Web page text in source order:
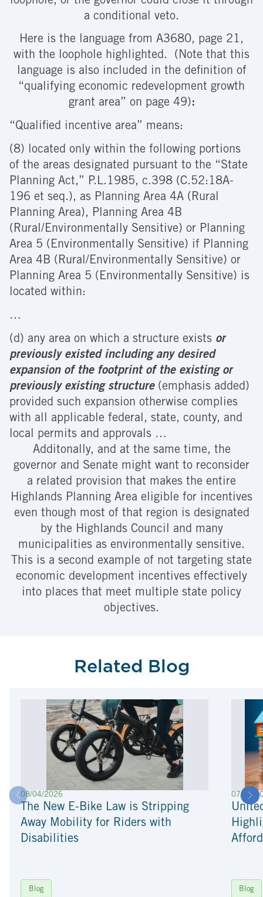
a conditional veto.
Here is the language from A3680, page 21,
with the loophole highlighted. (Note that this
language is also included in the definition of
“qualifying economic redevelopment growth
grant area” on page 49):
“Qualified incentive area” means:
(8) located only within the following portions
of the areas designated pursuant to the “State
Planning Act,” P.L.1985, c.398 (C.52:18A-
196 et seq.), as Planning Area 4A (Rural
Planning Area), Planning Area 4B
(Rural/Environmentally Sensitive) or Planning
Area 5 (Environmentally Sensitive) if Planning
Area 4B (Rural/Environmentally Sensitive) or
Planning Area 5 (Environmentally Sensitive) is
located within:
…
(d) any area on which a structure exists or
previously existed including any desired
expansion of the footprint of the existing or
previously existing structure(emphasis added)
provided such expansion otherwise complies
with all applicable federal, state, county, and
local permits and approvals …
Additonally, and at the same time, the
governor and Senate might want to reconsider
a related provision that makes the entire
Highlands Planning Area eligible for incentives
even though most of that region is designated
by the Highlands Council and many
municipalities as environmentally sensitive.
This is a second example of not targeting state
economic development incentives effectively
into places that meet multiple state policy
objectives.
Related Blog
08/04/2026
The New E-Bike Law is Stripping
Away Mobility for Riders with
Disabilities
Blog
07/22/
Blog